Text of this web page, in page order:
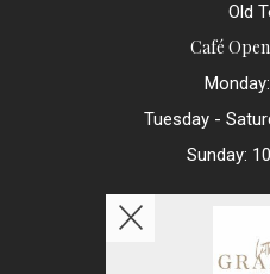
Old
Café
Tuesday -
Sunday:
01793